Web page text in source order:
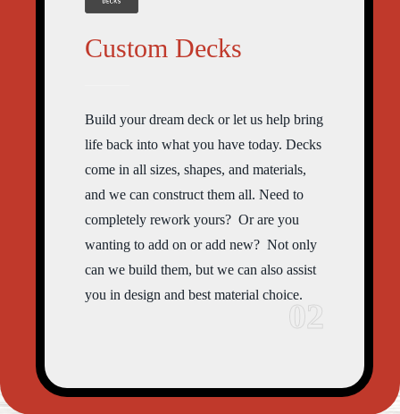
Custom Decks
Build your dream deck or let us help bring
life back into what you have today. Decks
come in all sizes, shapes, and materials,
and we can construct them all. Need to
completely rework yours? Or are you
wanting to add on or add new? Not only
can we build them, but we can also assist
you in design and best material choice.
02